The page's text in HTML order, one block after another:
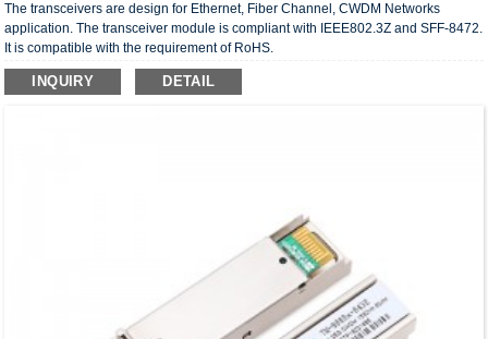
The transceivers are design for Ethernet, Fiber Channel, CWDM Networks
application. The transceiver module is compliant with IEEE802.3Z and SFF-8472.
It is compatible with the requirement of RoHS.
INQUIRY DETAIL